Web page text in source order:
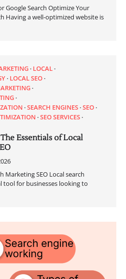
Google Search Optimize Your
Having a well-optimized website is
LOCAL
LOCAL SEO
SEARCH ENGINES SEO
SEO SERVICES
Essentials of Local
Marketing SEO Local search
tool for businesses looking to